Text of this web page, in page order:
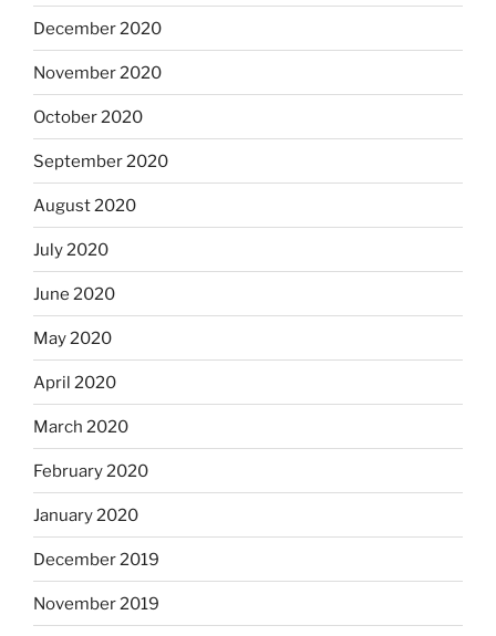
December 2020
November 2020
October 2020
September 2020
August 2020
July 2020
June 2020
May 2020
April 2020
March 2020
February 2020
January 2020
December 2019
November 2019